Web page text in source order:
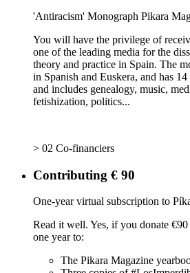
'Antiracism' Monograph Pikara
You will have the privilege of
one of the leading media for the
theory and practice in Spain. The
in Spanish and Euskera, and has
and includes genealogy, music,
fetishization, politics...
> 02 Co-financiers
Contributing € 90
One-year virtual subscription to
Read it well. Yes, if you donate
one year to:
The Pikara Magazine